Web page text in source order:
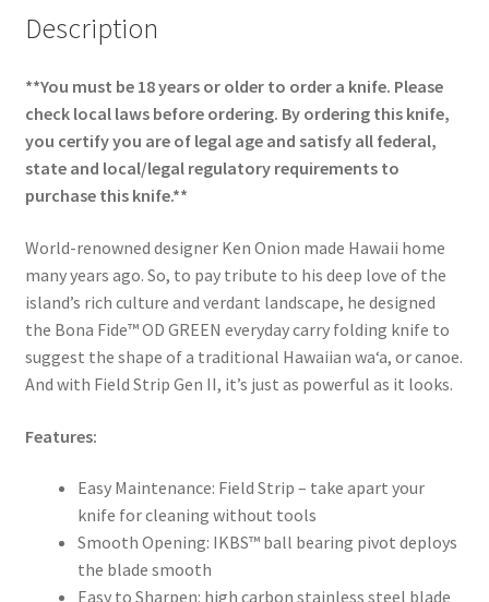
Description
**You must be 18 years or older to order a knife. Please
check local laws before ordering. By ordering this knife,
you certify you are of legal age and satisfy all federal,
state and local/legal regulatory requirements to
purchase this knife.**
World-renowned designer Ken Onion made Hawaii home
many years ago. So, to pay tribute to his deep love of the
island’s rich culture and verdant landscape, he designed
the Bona Fide™ OD GREEN everyday carry folding knife to
suggest the shape of a traditional Hawaiian waʻa, or canoe.
And with Field Strip Gen II, it’s just as powerful as it looks.
Features:
Easy Maintenance: Field Strip – take apart your
knife for cleaning without tools
Smooth Opening: IKBS™ ball bearing pivot deploys
the blade smooth
Easy to Sharpen: high carbon stainless steel blade